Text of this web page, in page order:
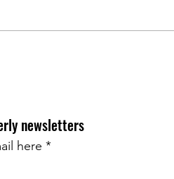
newsletters
here